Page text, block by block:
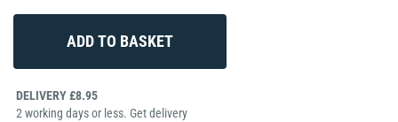
DELIVERY £8.95
2 working days or less. Get delivery